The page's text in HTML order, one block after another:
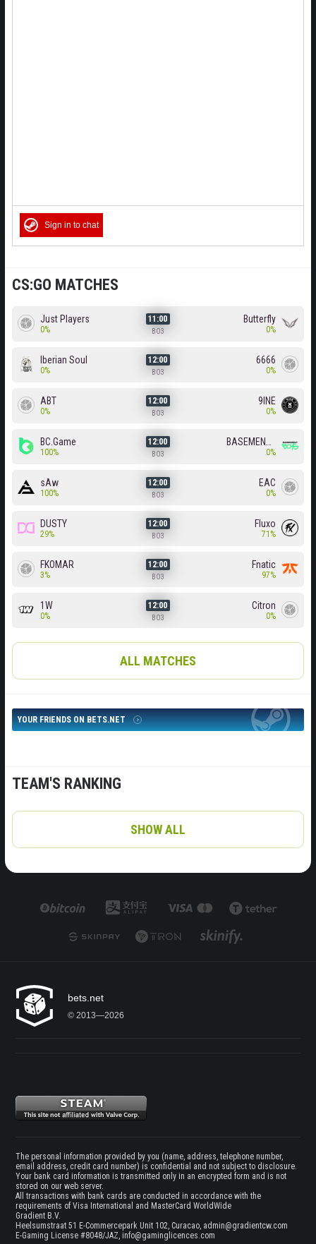
CS:GO MATCHES
Just Players
0%
11:00
BO3
Butterfly
0%
Iberian Soul
0%
12:00
BO3
6666
0%
ABT
0%
12:00
BO3
9INE
0%
BC.Game
100%
12:00
BO3 0%
sAw
100%
12:00
BO3
EAC
0%
DUSTY
29%
12:00
BO3
Fluxo
71%
FKOMAR
3%
12:00
BO3
Fnatic
97%
1W
0%
12:00
BO3
Citron
0%
ALL MATCHES
YOUR FRIENDS ON BETS.NET
TEAM'S RANKING
SHOW ALL
Sign in to chat
bets.net
© 2013—2026
The personal information provided by you (name, address, telephone number,
email address, credit card number) is confidential and not subject to disclosure.
Your bank card information is transmitted only in an encrypted form and is not
stored on our web server.
All transactions with bank cards are conducted in accordance with the
requirements of Visa International and MasterCard WorldWide
Gradient B.V.
Heelsumstraat 51 E-Commercepark Unit 102, Curacao, admin@gradientcw.com
E-Gaming License #8048/JAZ, info@gaminglicences.com